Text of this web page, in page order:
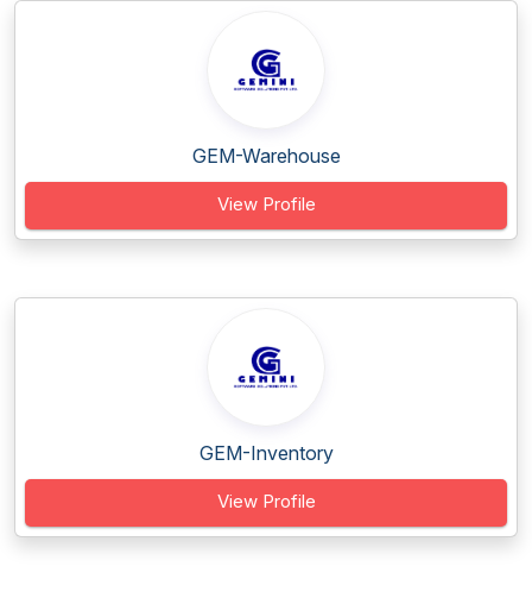
GEM-Warehouse
View Profile
GEM-Inventory
View Profile